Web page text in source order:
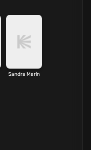
Sandra Marín